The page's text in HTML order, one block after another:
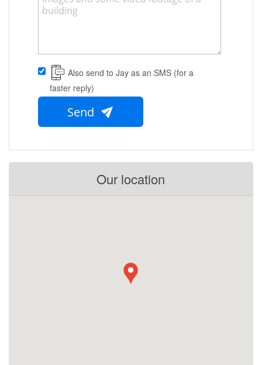
Also send to Jay as an SMS (for a
faster reply)
Send
Our location